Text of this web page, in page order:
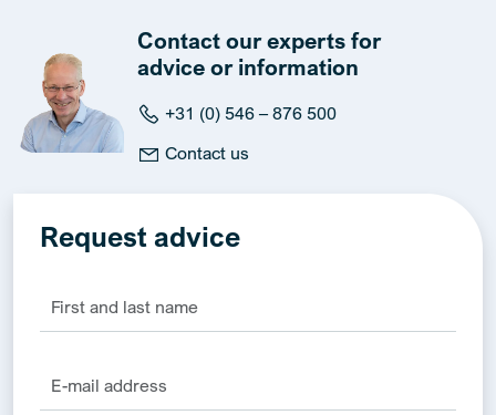
Contact our experts for
advice or information
+31 (0) 546 – 876 500
Contact us
Request advice